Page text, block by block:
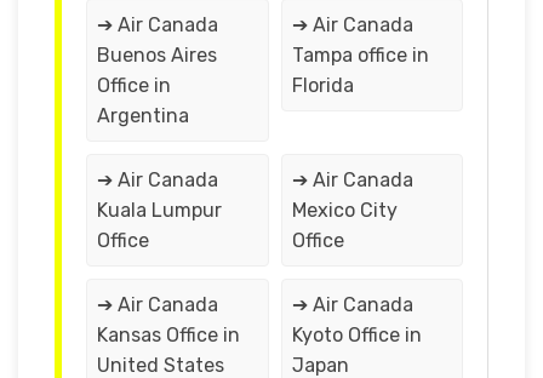
➔ Air Canada
Buenos Aires
Office in
Argentina
➔ Air Canada
Tampa office in
Florida
➔ Air Canada
Kuala Lumpur
Office
➔ Air Canada
Mexico City
Office
➔ Air Canada
Kansas Office in
United States
➔ Air Canada
Kyoto Office in
Japan